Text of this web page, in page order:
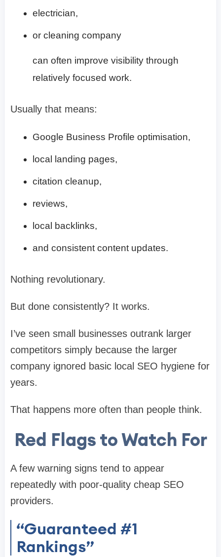
electrician,
or cleaning company
can often improve visibility through
relatively focused work.
Usually that means:
Google Business Profile optimisation,
local landing pages,
citation cleanup,
reviews,
local backlinks,
and consistent content updates.
Nothing revolutionary.
But done consistently? It works.
I’ve seen small businesses outrank larger
competitors simply because the larger
company ignored basic local SEO hygiene for
years.
That happens more often than people think.
Red Flags to Watch For
A few warning signs tend to appear
repeatedly with poor-quality cheap SEO
providers.
“Guaranteed #1
Rankings”